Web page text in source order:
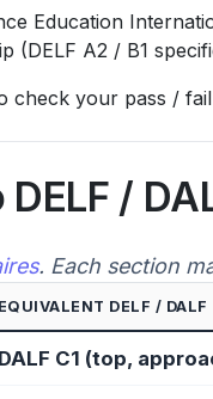
Education
(DELF A2 / B1
check your pass /
/
. Each section
EQUIVALENT DELF / DALF
DALF C1 (top,